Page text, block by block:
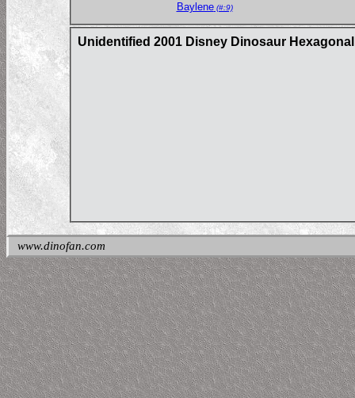
Baylene(#:9)
Unidentified 2001 Disney Dinosaur
www.dinofan.com